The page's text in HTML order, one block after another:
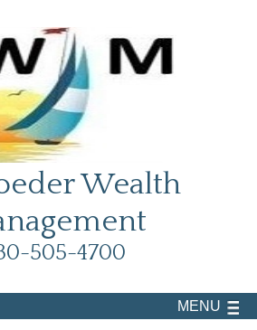
Wealth
505-4700
MENU